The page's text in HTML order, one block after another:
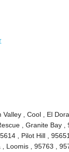
, Cool , El
, Granite Bay
, Pilot Hill ,
Loomis , 95763 ,